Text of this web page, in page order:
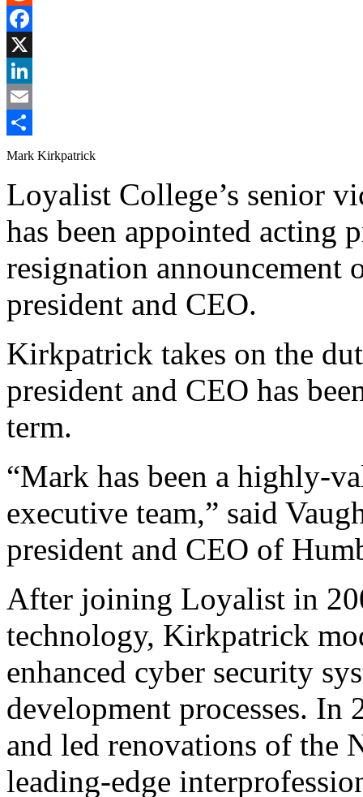
Reddit
Facebook
X
LinkedIn
Email
Share
Mark Kirkpatrick
Loyalist College’s senior
has been appointed acting
resignation announcement
president and CEO.
Kirkpatrick takes on the
president and CEO has
term.
“Mark has been a highly-
executive team,” said
president and CEO of
After joining Loyalist in
technology, Kirkpatrick
enhanced cyber security
development processes. In
and led renovations of the
leading-edge